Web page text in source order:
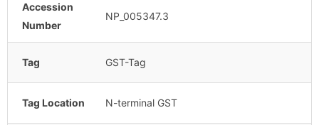
Accession
Number
NP_005347.3
Tag GST-Tag
Tag Location N-terminal GST